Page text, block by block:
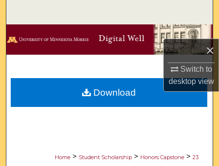
×
Switch to
desktopview
Browse Collections
Digital Commons Network™
Home > Student Scholarship > Honors Capstone > 23
Download